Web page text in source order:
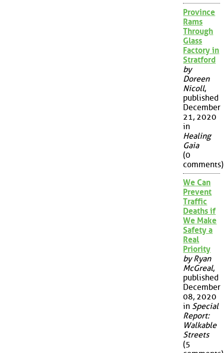
Province
Rams
Through
Glass
Factory in
Stratford
by
Doreen
Nicoll,
published
December
21, 2020
in
Healing
Gaia
(0
comments)
We Can
Prevent
Traffic
Deaths if
We Make
Safety a
Real
Priority
by Ryan
McGreal,
published
December
08, 2020
in Special
Report:
Walkable
Streets
(5